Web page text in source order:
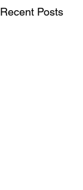
Recent Posts